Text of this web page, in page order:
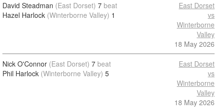
David Steadman (East Dorset) 7 beat
Hazel Harlock (Winterborne Valley) 1
East Dorset
vs
Winterborne
Valley
18 May 2026
Nick O'Connor (East Dorset) 7 beat
Phil Harlock (Winterborne Valley) 5
East Dorset
vs
Winterborne
Valley
18 May 2026